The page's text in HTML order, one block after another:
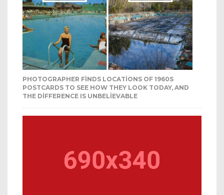
PHOTOGRAPHER FINDS LOCATIONS OF 1960S
POSTCARDS TO SEE HOW THEY LOOK TODAY, AND
THE DIFFERENCE IS UNBELIEVABLE